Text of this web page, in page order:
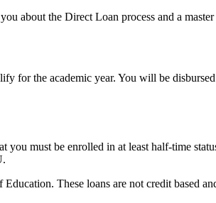
about the Direct Loan process and a
the academic year. You will be
must be enrolled in at least half-time
These loans are not credit based